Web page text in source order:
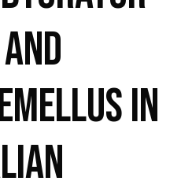
in